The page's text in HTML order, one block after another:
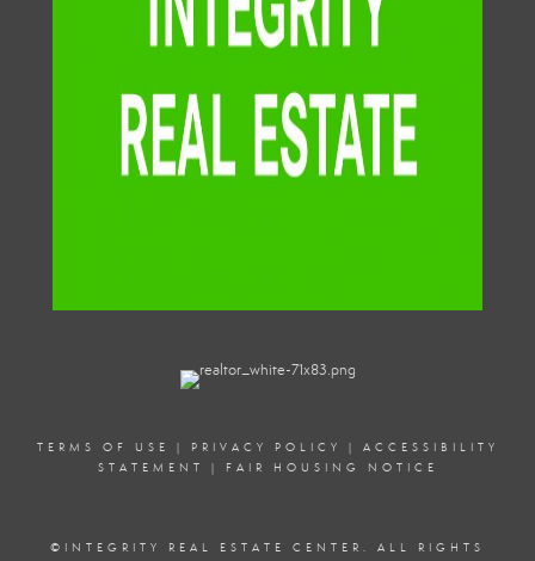
TERMS OF USE | PRIVACY POLICY | ACCESSIBILITY
STATEMENT
| FAIR HOUSING NOTICE
© INTEGRITY REAL ESTATE CENTER. ALL RIGHTS